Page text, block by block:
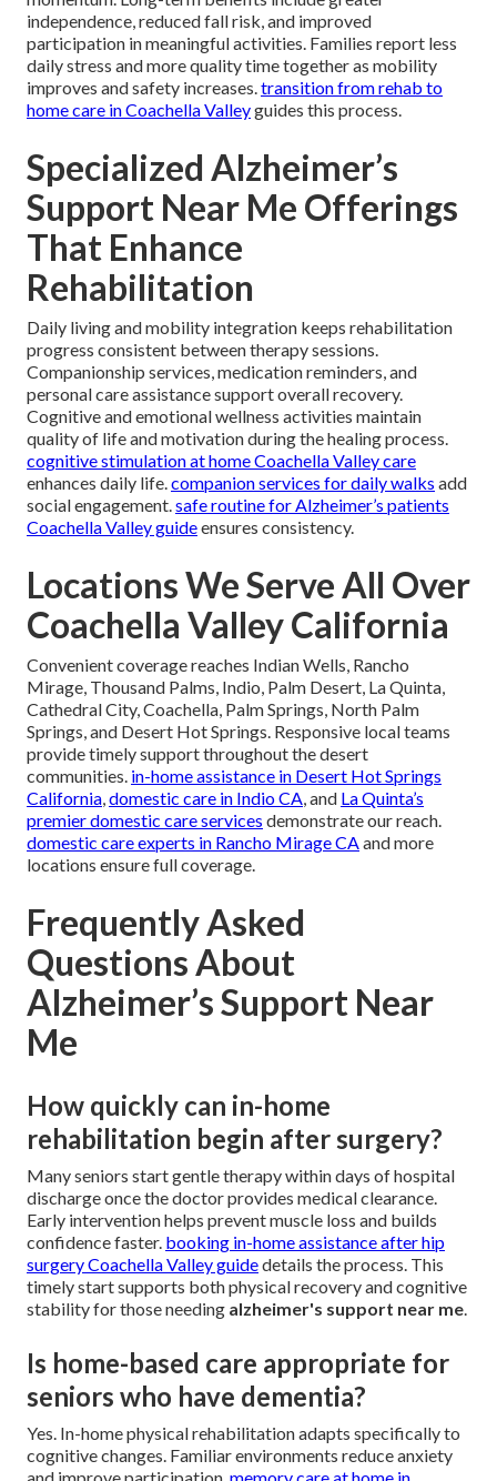
independence, reduced fall risk, and improved
participation in meaningful activities. Families report less
daily stress and more quality time together as mobility
improves and safety increases.transition from rehab to
home care in Coachella Valleyguides this process.
Specialized Alzheimer’s
Support Near Me Offerings
That Enhance
Rehabilitation
Daily living and mobility integration keeps rehabilitation
progress consistent between therapy sessions.
Companionship services, medication reminders, and
personal care assistance support overall recovery.
Cognitive and emotional wellness activities maintain
quality of life and motivation during the healing process.
cognitive stimulation at home Coachella Valley care
enhances daily life.companion services for daily walks add
social engagement.safe routine for Alzheimer’s patients
Coachella Valley guideensures consistency.
Locations We Serve All Over
Coachella Valley California
Convenient coverage reaches Indian Wells, Rancho
Mirage, Thousand Palms, Indio, Palm Desert, La Quinta,
Cathedral City, Coachella, Palm Springs, North Palm
Springs, and Desert Hot Springs. Responsive local teams
provide timely support throughout the desert
communities. in-home assistance in Desert Hot Springs
California,domestic care in Indio CA, and La Quinta’s
premier domestic care services demonstrate our reach.
domestic care experts in Rancho Mirage CAand more
locations ensure full coverage.
Frequently Asked
Questions About
Alzheimer’s Support Near
Me
How quickly can in-home
rehabilitation begin after surgery?
Many seniors start gentle therapy within days of hospital
discharge once the doctor provides medical clearance.
Early intervention helps prevent muscle loss and builds
confidence faster. booking in-home assistance after hip
surgery Coachella Valley guidedetails the process. This
timely start supports both physical recovery and cognitive
stability for those needing alzheimer's support near me.
Is home-based care appropriate for
seniors who have dementia?
Yes. In-home physical rehabilitation adapts specifically to
cognitive changes. Familiar environments reduce anxiety